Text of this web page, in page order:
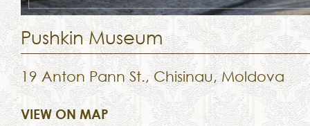
Pushkin Museum
19 Anton Pann St., Chisinau, Moldova
VIEW ON MAP